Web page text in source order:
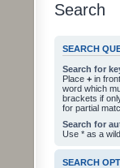
Search
SEARCH
Search for
Place + in
word which
brackets if
for partial
Search for
Use * as a
SEARCH